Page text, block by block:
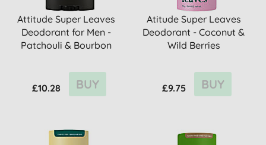
Attitude Super Leaves
Deodorant for Men -
Patchouli & Bourbon
£10.28 BUY
Atitude Super Leaves
Deodorant - Coconut &
Wild Berries
£9.75 BUY